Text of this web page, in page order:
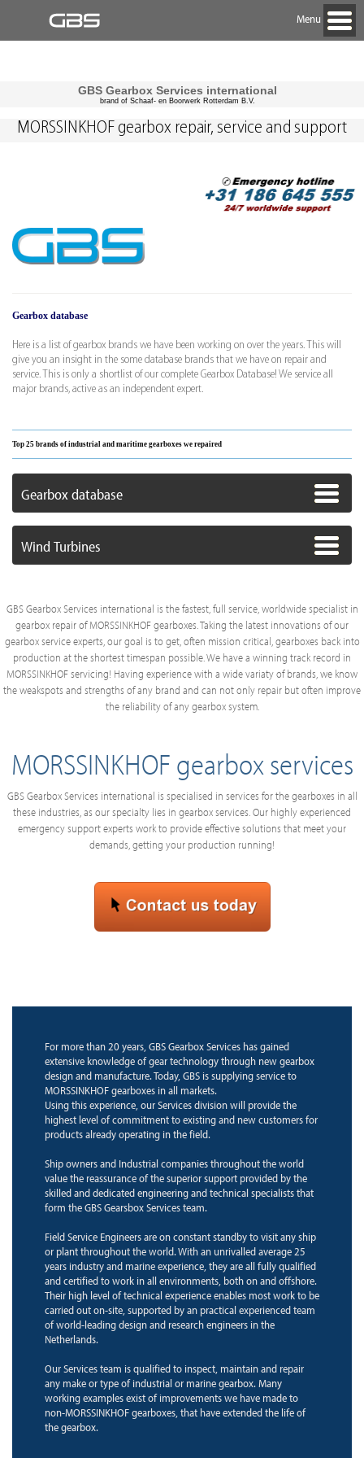
Menu
GBS Gearbox Services international
brand of Schaaf- en Boorwerk Rotterdam B.V.
Gearbox database
Here is a list of gearbox brands we have been working on over the years. This will
give you an insight in the some database brands that we have on repair and
service. This is only a shortlist of our complete Gearbox Database! We service all
major brands, active as an independent expert.
Top 25 brands of industrial and maritime gearboxes we repaired
Gearbox database
Wind Turbines
MORSSINKHOF gearbox repair, service and support
GBS Gearbox Services international is the fastest, full service, worldwide specialist in
gearbox repair of MORSSINKHOF gearboxes. Taking the latest innovations of our
gearbox service experts, our goal is to get, often mission critical, gearboxes back into
production at the shortest timespan possible. We have a winning track record in
MORSSINKHOF servicing! Having experience with a wide variaty of brands, we know
the weakspots and strengths of any brand and can not only repair but often improve
the reliability of any gearbox system.
MORSSINKHOF gearbox services
GBS Gearbox Services international is specialised in services for the gearboxes in all
these industries, as our specialty lies in gearbox services. Our highly experienced
emergency support experts work to provide effective solutions that meet your
demands, getting your production running!
For more than 20 years, GBS Gearbox Services has gained
extensive knowledge of gear technology through new gearbox
design and manufacture. Today, GBS is supplying service to
MORSSINKHOF gearboxes in all markets.
Using this experience, our Services division will provide the
highest level of commitment to existing and new customers for
products already operating in the field.
Ship owners and Industrial companies throughout the world
value the reassurance of the superior support provided by the
skilled and dedicated engineering and technical specialists that
form the GBS Gearsbox Services team.
Field Service Engineers are on constant standby to visit any ship
or plant throughout the world. With an unrivalled average 25
years industry and marine experience, they are all fully qualified
and certified to work in all environments, both on and offshore.
Their high level of technical experience enables most work to be
carried out on-site, supported by an practical experienced team
of world-leading design and research engineers in the
Netherlands.
Our Services team is qualified to inspect, maintain and repair
any make or type of industrial or marine gearbox. Many
working examples exist of improvements we have made to
non-MORSSINKHOF gearboxes, that have extended the life of
the gearbox.